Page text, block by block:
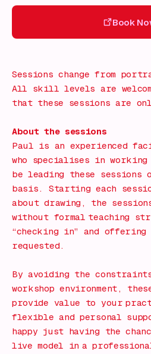
Book
Sessions change from
All skill levels are
that these sessions are
About the sessions
Paul is an experienced
who specialises in
be leading these sessions
basis. Starting each
about drawing, the
without formal teaching
“checking in” and offering
requested.
By avoiding the
workshop environment,
provide value to your
flexible and personal
happy just having the
live model in a